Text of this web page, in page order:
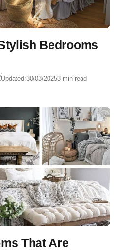
Bedrooms
Updated:30/03/20253 min read
That Are